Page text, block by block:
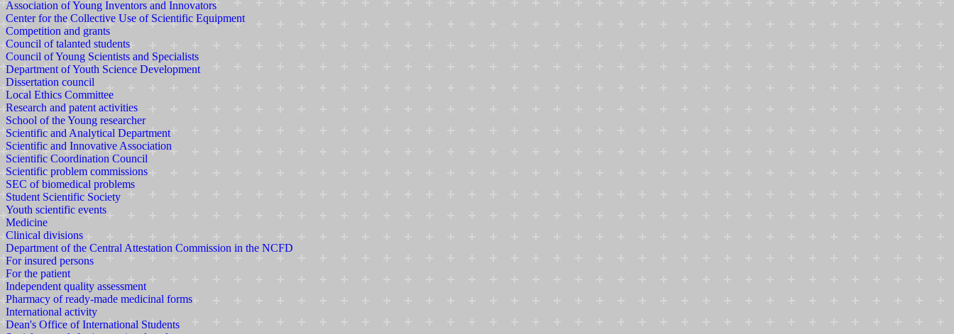
Association of Young Inventors and Innovators
Center for the Collective Use of Scientific Equipment
Competition and grants
Council of talanted students
Council of Young Scientists and Specialists
Department of Youth Science Development
Dissertation council
Local Ethics Committee
Research and patent activities
School of the Young researcher
Scientific and Analytical Department
Scientific and Innovative Association
Scientific Coordination Council
Scientific problem commissions
SEC of biomedical problems
Student Scientific Society
Youth scientific events
Medicine
Clinical divisions
Department of the Central Attestation Commission in the NCFD
For insured persons
For the patient
Independent quality assessment
Pharmacy of ready-made medicinal forms
International activity
Dean's Office of International Students